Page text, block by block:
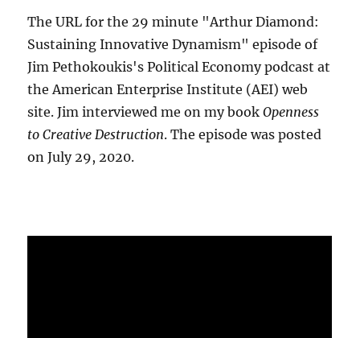
The URL for the 29 minute "Arthur Diamond:
Sustaining Innovative Dynamism" episode of
Jim Pethokoukis's Political Economy podcast at
the American Enterprise Institute (AEI) web
site. Jim interviewed me on my bookOpenness
to Creative Destruction. The episode was posted
on July 29, 2020.